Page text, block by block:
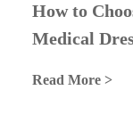
How to
Medical
Read More >